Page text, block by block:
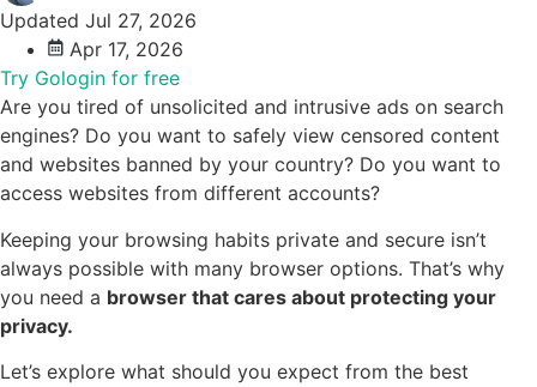
Updated Jul 27, 2026
Apr 17, 2026
Try Gologin for free
Are you tired of unsolicited and intrusive ads on search
engines? Do you want to safely view censored content
and websites banned by your country? Do you want to
access websites from different accounts?
Keeping your browsing habits private and secure isn’t
always possible with many browser options. That’s why
you need a browser that cares about protecting your
privacy.
Let’s explore what should you expect from the best